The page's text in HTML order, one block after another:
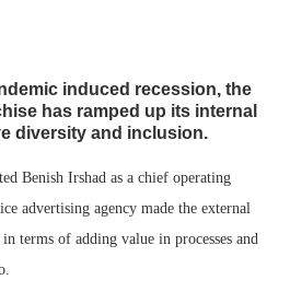
induced recession, the
has ramped up its internal
diversity and inclusion.
Benish Irshad as a chief operating
advertising agency made the external
terms of adding value in processes and